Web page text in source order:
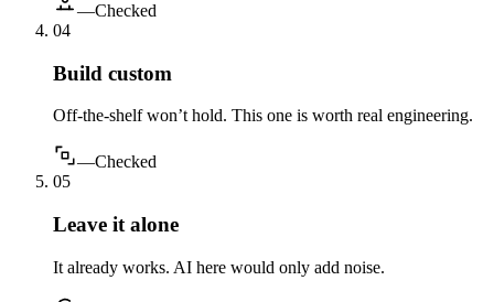
—Checked
04
Build custom
Off-the-shelf won’t hold. This one is worth real engineering.
—Checked
05
Leave it alone
It already works. AI here would only add noise.